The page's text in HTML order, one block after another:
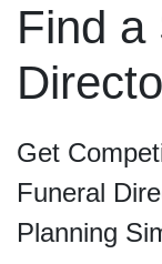
Find a
Get
Funeral
Planning